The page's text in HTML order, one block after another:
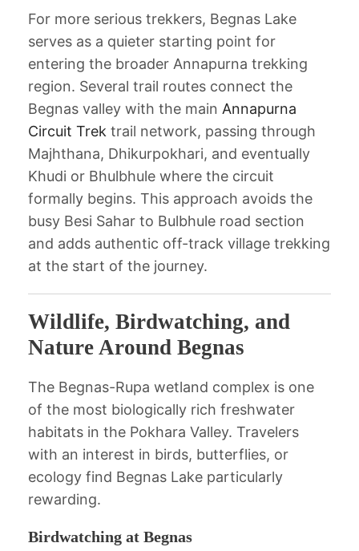
For more serious trekkers, Begnas Lake
serves as a quieter starting point for
entering the broader Annapurna trekking
region. Several trail routes connect the
Begnas valley with the main Annapurna
Circuit Trek trail network, passing through
Majhthana, Dhikurpokhari, and eventually
Khudi or Bhulbhule where the circuit
formally begins. This approach avoids the
busy Besi Sahar to Bulbhule road section
and adds authentic off-track village trekking
at the start of the journey.
Wildlife, Birdwatching, and
Nature Around Begnas
The Begnas-Rupa wetland complex is one
of the most biologically rich freshwater
habitats in the Pokhara Valley. Travelers
with an interest in birds, butterflies, or
ecology find Begnas Lake particularly
rewarding.
Birdwatching at Begnas